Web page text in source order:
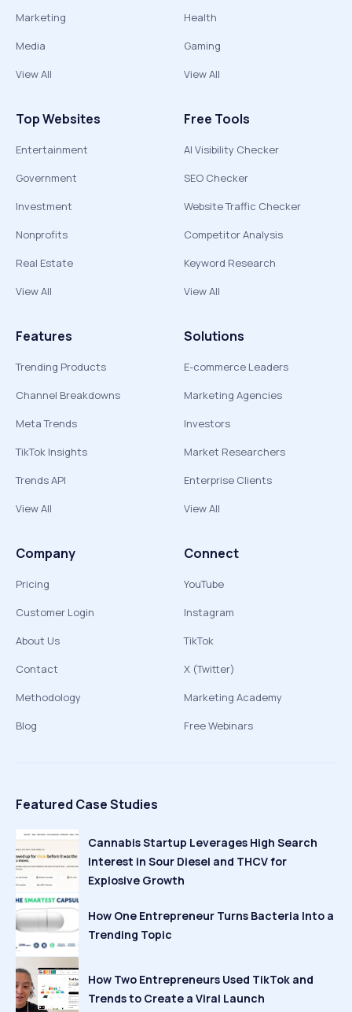
Marketing
Media
View All
Health
Gaming
View All
Top Websites
Entertainment
Government
Investment
Nonprofits
Real Estate
View All
Free Tools
AI Visibility Checker
SEO Checker
Website Traffic Checker
Competitor Analysis
Keyword Research
View All
Features
Trending Products
Channel Breakdowns
Meta Trends
TikTok Insights
Trends API
View All
Solutions
E-commerce Leaders
Marketing Agencies
Investors
Market Researchers
Enterprise Clients
View All
Company
Pricing
Customer Login
About Us
Contact
Methodology
Blog
Connect
YouTube
Instagram
TikTok
X (Twitter)
Marketing Academy
Free Webinars
Featured Case Studies
Cannabis Startup Leverages High Search
Interest in Sour Diesel and THCV for
Explosive Growth
How One Entrepreneur Turns Bacteria Into a
Trending Topic
How Two Entrepreneurs Used TikTok and
Trends to Create a Viral Launch